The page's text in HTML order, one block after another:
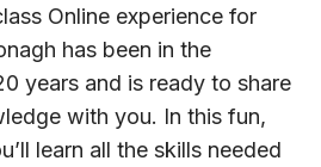
Online experience for
has been in the
years and is ready to share
with you. In this fun,
learn all the skills needed